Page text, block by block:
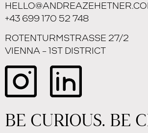
+43 699 170 52 748
ROTENTURMSTRASSE 27/2
VIENNA – 1ST DISTRICT
BE CURIOUS. BE